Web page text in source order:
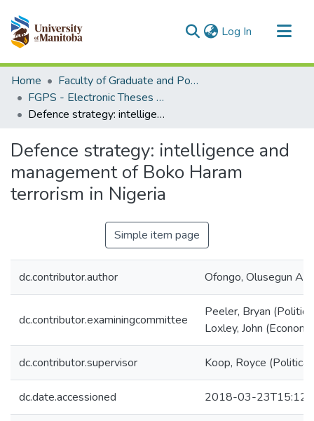
Log In (current)
Communities & Collections
All of MSpace
Statistics
Home
Faculty of Graduate and Postdoctoral Studies (Electronic Theses and Practica)
FGPS - Electronic Theses and Practica
Defence strategy: intelligence and management of Boko Haram terrorism in Nigeria
Defence strategy: intelligence and
management of Boko Haram
terrorism in Nigeria
Simple item page
dc.contributor.author Ofongo, Olusegun
dc.contributor.examiningcommittee
Peeler, Bryan
Loxley, John
dc.contributor.supervisor Koop, Royce
dc.date.accessioned 2018-03-